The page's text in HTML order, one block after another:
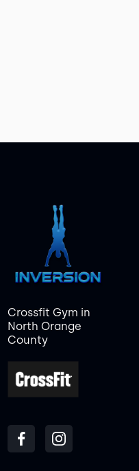
Crossfit Gym in
North Orange
County